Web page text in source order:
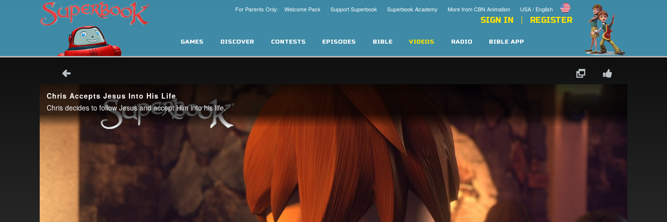
USA / English
More from CBN Animation
Superbook Academy
Support Superbook
For Parents Only: Welcome Pack
SIGN IN REGISTER
GAMES DISCOVER CONTESTS EPISODES BIBLE VIDEOS RADIO BIBLE APP